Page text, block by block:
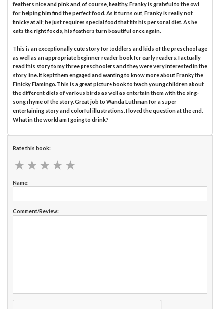
feathers nice and pink and, of course, healthy. Franky is grateful to the owl
for helping him find the perfect food. As it turns out, Franky is really not
finicky at all; he just requires special food that fits his personal diet. As he
eats the right foods, his feathers turn beautiful once again.
This is an exceptionally cute story for toddlers and kids of the preschool age
as well as an appropriate beginner reader book for early readers. I actually
read this story to my three preschoolers and they were very interested in the
story line. It kept them engaged and wanting to know more about Franky the
Finicky Flamingo. This is a great picture book to teach young children about
the different diets of various birds as well as entertain them with the sing-
song rhyme of the story. Great job to Wanda Luthman for a super
entertaining story and colorful illustrations. I loved the question at the end.
What in the world am I going to drink?
Rate this book:
★ ★ ★ ★ ★
★ ★ ★ ★ ★
Name:
Comment/Review: